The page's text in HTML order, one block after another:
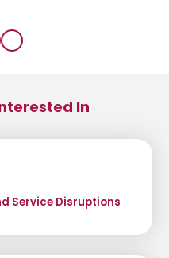
In
Service Disruptions